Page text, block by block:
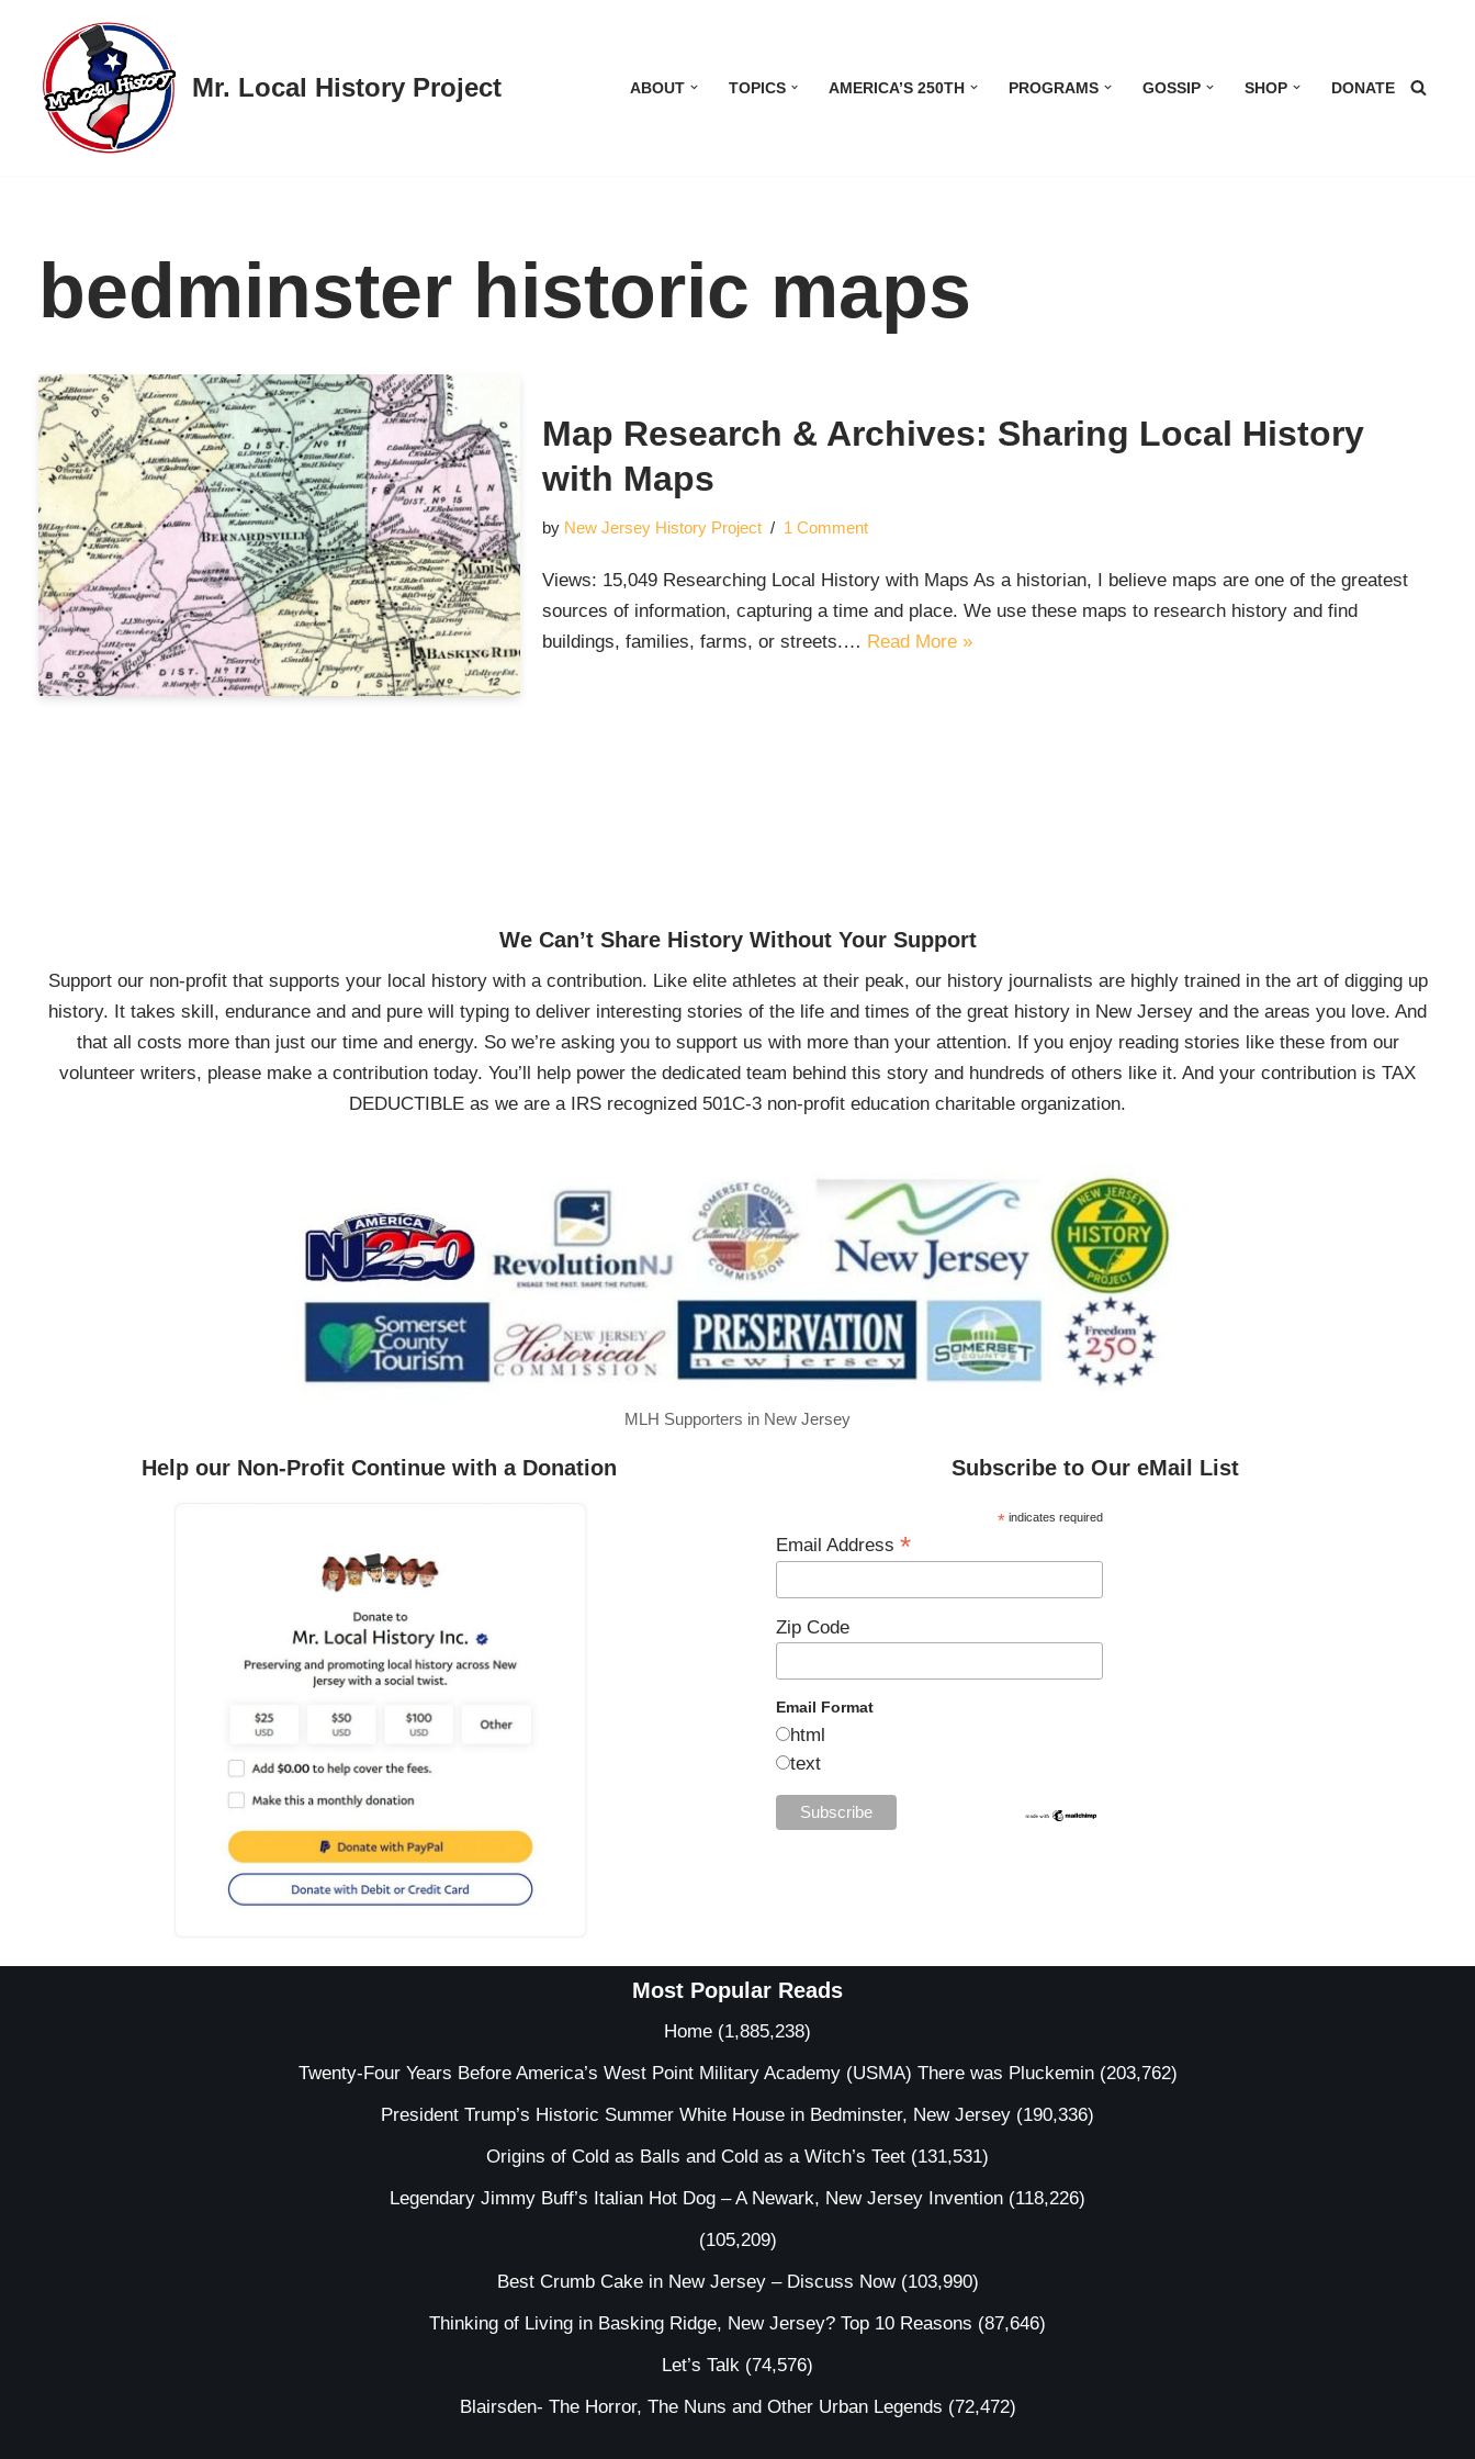
Skip
content
Mr. Local History Project ABOUT TOPICS AMERICA’S 250TH PROGRAMS GOSSIP SHOP DONATE
bedminster historic maps
Map Research & Archives: Sharing Local History
with Maps
by New Jersey History Project 1 Comment
Views: 15,049 Researching Local History with Maps As a historian, I believe maps are one of the greatest
sources of information, capturing a time and place. We use these maps to research history and find
buildings, families, farms, or streets.… Read More »
We Can’t Share History Without Your Support
Support our non-profit that supports your local history with a contribution. Like elite athletes at their peak, our history journalists are highly trained in the art of digging up
history. It takes skill, endurance and and pure will typing to deliver interesting stories of the life and times of the great history in New Jersey and the areas you love. And
that all costs more than just our time and energy. So we’re asking you to support us with more than your attention. If you enjoy reading stories like these from our
volunteer writers, please make a contribution today. You’ll help power the dedicated team behind this story and hundreds of others like it. And your contribution is TAX
DEDUCTIBLE as we are a IRS recognized 501C-3 non-profit education charitable organization.
MLH Supporters in New Jersey
Help our Non-Profit Continue with a Donation Subscribe to Our eMail List
*indicates required
Email Address *
Zip Code
Email Format
html
text
Most Popular Reads
Home (1,885,238)
Twenty-Four Years Before America’s West Point Military Academy (USMA) There was Pluckemin (203,762)
President Trump’s Historic Summer White House in Bedminster, New Jersey (190,336)
Origins of Cold as Balls and Cold as a Witch’s Teet (131,531)
Legendary Jimmy Buff’s Italian Hot Dog – A Newark, New Jersey Invention (118,226)
(105,209)
Best Crumb Cake in New Jersey – Discuss Now (103,990)
Thinking of Living in Basking Ridge, New Jersey? Top 10 Reasons (87,646)
Let’s Talk (74,576)
Blairsden- The Horror, The Nuns and Other Urban Legends (72,472)